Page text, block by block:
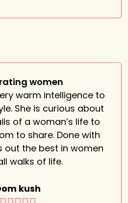
women
warm intelligence to
She is curious about
of a woman’s life to
to share. Done with
out the best in women
walks of life.
kush